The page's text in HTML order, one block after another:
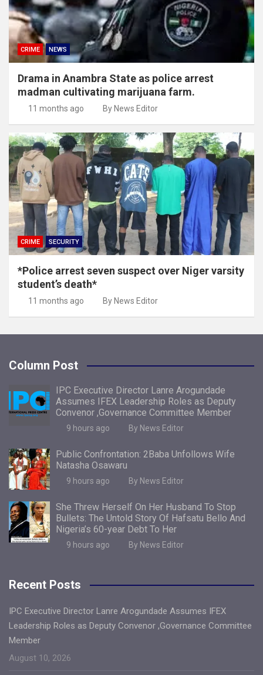
CRIME NEWS
Drama in Anambra State as police arrest
madman cultivating marijuana farm.
11 months ago By News Editor
CRIME SECURITY
*Police arrest seven suspect over Niger varsity
student’s death*
11 months ago By News Editor
Column Post
IPC Executive Director Lanre Arogundade
Assumes IFEX Leadership Roles as Deputy
Convenor ,Governance Committee Member
9 hours ago By News Editor
Public Confrontation: 2Baba Unfollows Wife
Natasha Osawaru
9 hours ago By News Editor
She Threw Herself On Her Husband To Stop
Bullets: The Untold Story Of Hafsatu Bello And
Nigeria’s 60-year Debt To Her
9 hours ago By News Editor
Recent Posts
IPC Executive Director Lanre Arogundade Assumes IFEX
Leadership Roles as Deputy Convenor ,Governance Committee
Member
August 10, 2026